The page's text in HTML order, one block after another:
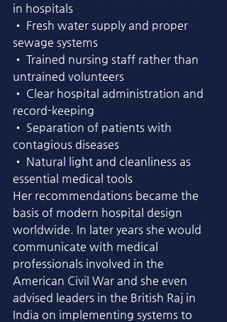
in hospitals
• Fresh water supply and proper
sewage systems
• Trained nursing staff rather than
untrained volunteers
• Clear hospital administration and
record-keeping
• Separation of patients with
contagious diseases
• Natural light and cleanliness as
essential medical tools
Her recommendations became the
basis of modern hospital design
worldwide. In later years she would
communicate with medical
professionals involved in the
American Civil War and she even
advised leaders in the British Raj in
India on implementing systems to